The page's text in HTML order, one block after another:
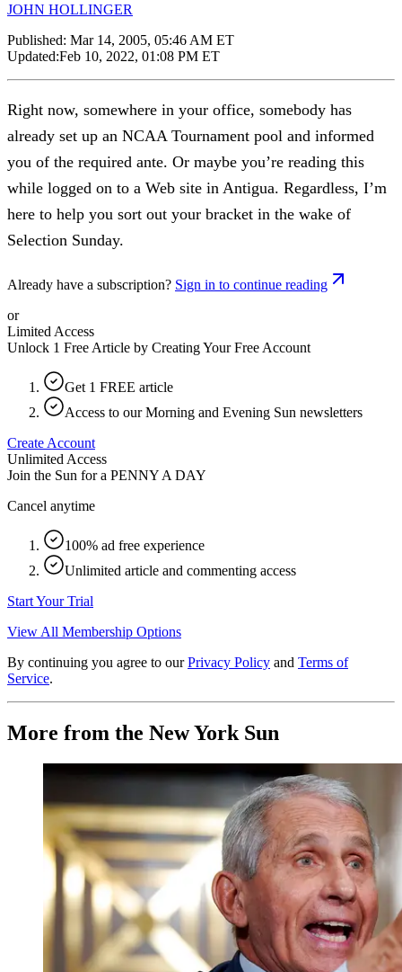
JOHN HOLLINGER
Published: Mar 14, 2005, 05:46 AM ET
Updated:Feb 10, 2022, 01:08 PM ET
Right now, somewhere in your office, somebody has
already set up an NCAA Tournament pool and informed
you of the required ante. Or maybe you’re reading this
while logged on to a Web site in Antigua. Regardless, I’m
here to help you sort out your bracket in the wake of
Selection Sunday.
Already have a subscription? Sign in to continue reading
or
Limited Access
Unlock 1 Free Article by Creating Your Free Account
Get 1 FREE article
Access to our Morning and Evening Sun newsletters
Create Account
Unlimited Access
Join the Sun for a PENNY A DAY
Cancel anytime
100% ad free experience
Unlimited article and commenting access
Start Your Trial
View All Membership Options
By continuing you agree to our Privacy Policy and Terms of
Service.
More from the New York Sun